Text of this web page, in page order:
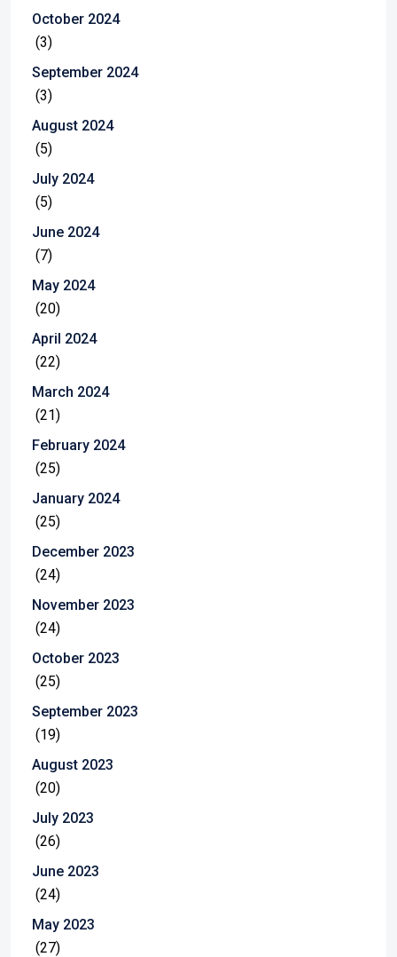
October 2024
(3)
September 2024
(3)
August 2024
(5)
July 2024
(5)
June 2024
(7)
May 2024
(20)
April 2024
(22)
March 2024
(21)
February 2024
(25)
January 2024
(25)
December 2023
(24)
November 2023
(24)
October 2023
(25)
September 2023
(19)
August 2023
(20)
July 2023
(26)
June 2023
(24)
May 2023
(27)